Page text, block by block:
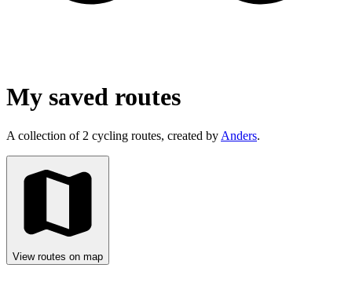
My saved routes
A collection of 2 cycling routes, created by Anders.
View routes on map